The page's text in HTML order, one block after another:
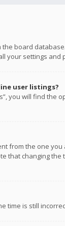
board
your settings and
user listings?
you will find the
from the one
that changing
time is still